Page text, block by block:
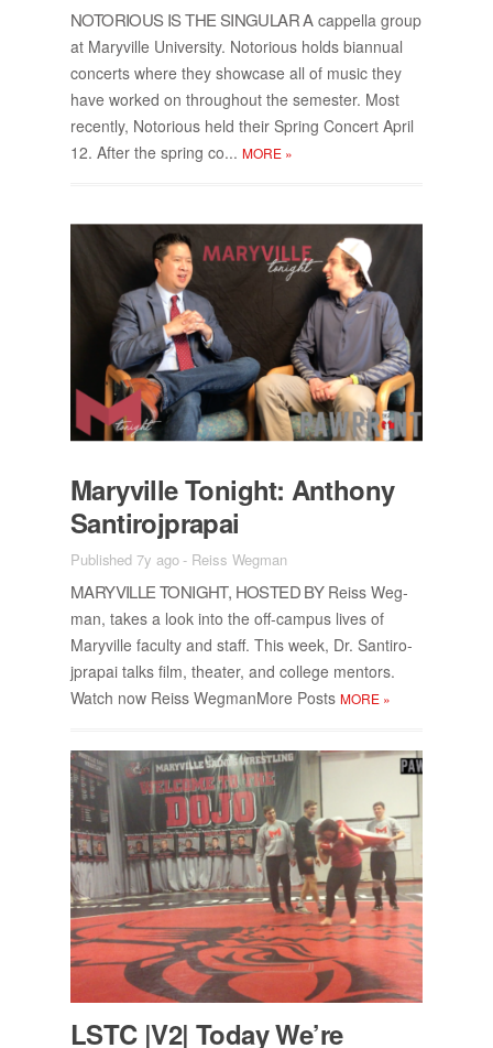
NO­TO­RI­OUS IS THE SIN­GU­LAR Acap­pella group
at Maryville Uni­ver­sity. No­to­ri­ous holds bian­nual
con­certs where they show­case all of mu­sic they
have worked on through­out the se­mes­ter. Most
re­cently, No­to­ri­ous held their Spring Con­cert April
12. Af­ter the spring co... MORE »
Maryville Tonight: An­thony
San­tiro­jpra­pai
Published 7y ago- Reiss Wegman
MARYVILLE TONIGHT, HOSTED BYReiss Weg­
man, takes a look into the off-cam­pus lives of
Maryville fac­ulty and staff. This week, Dr. San­tiro­
jpra­pai talks film, the­ater, and col­lege men­tors.
Watch now Reiss Weg­man­More Posts MORE »
LSTC |V2| To­day We’re